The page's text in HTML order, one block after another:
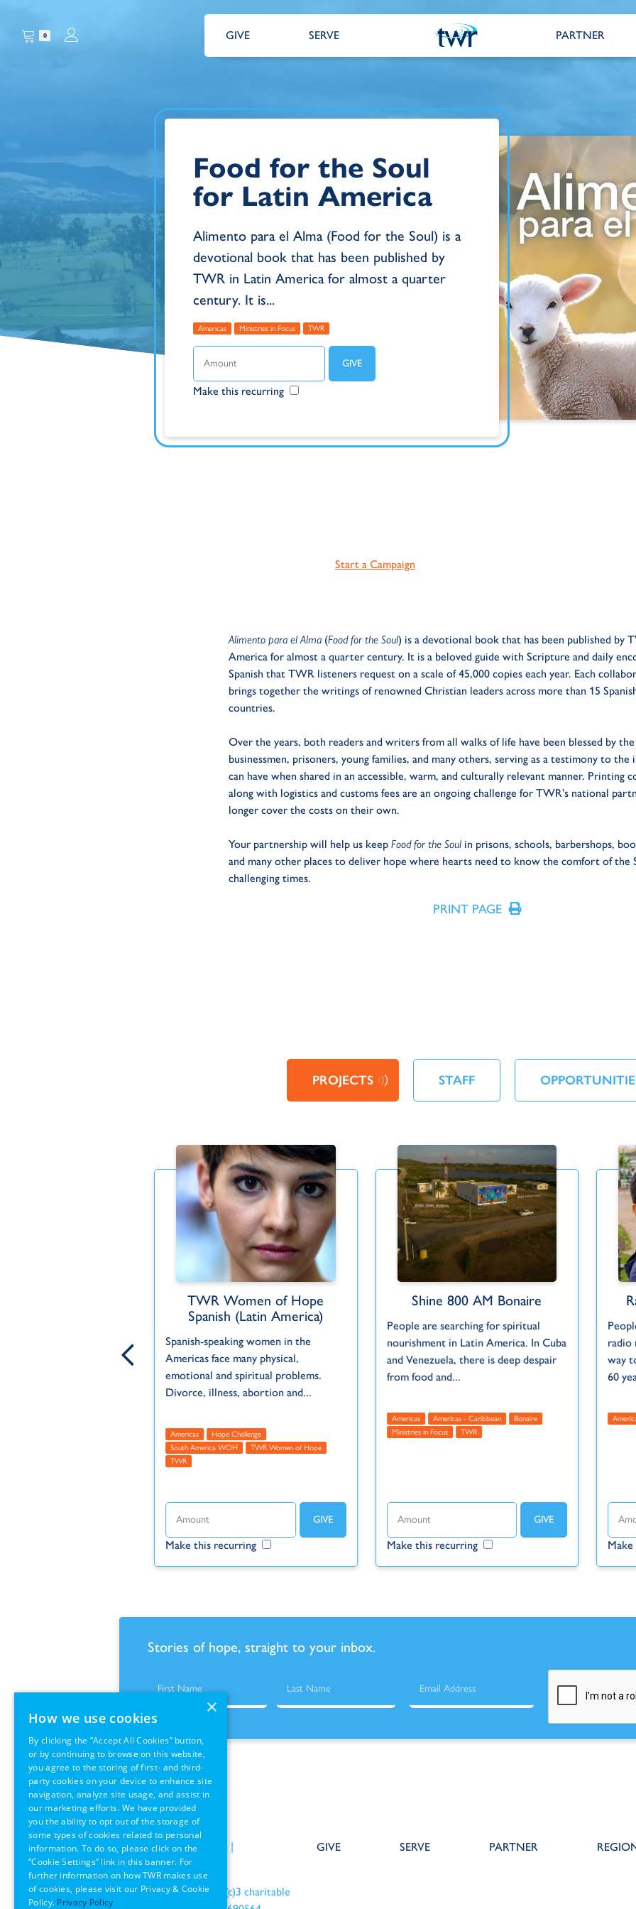
0 GIVE SERVE PARTNER
Food for the Soul
for Latin America
Alimento para el Alma (Food for the Soul) is a
devotional book that has been published by
TWR in Latin America for almost a quarter
century. It is...
Americas Ministries in Focus TWR
Make this recurring
Start a Campaign
Alimento para el Alma (Food for the Soul) is a devotional book that has been published by
America for almost a quarter century. It is a beloved guide with Scripture and daily
Spanish that TWR listeners request on a scale of 45,000 copies each year. Each
brings together the writings of renowned Christian leaders across more than 15
countries.
Over the years, both readers and writers from all walks of life have been blessed by
businessmen, prisoners, young families, and many others, serving as a testimony to the
can have when shared in an accessible, warm, and culturally relevant manner. Printing
along with logistics and customs fees are an ongoing challenge for TWR’s national
longer cover the costs on their own.
Your partnership will help us keep Food for the Soul in prisons, schools, barbershops,
and many other places to deliver hope where hearts need to know the comfort of the
challenging times.
PRINT PAGE
PROJECTS STAFF
TWR Women of Hope
Spanish (Latin America)
Spanish-speaking women in the
Americas face many physical,
emotional and spiritual problems.
Divorce, illness, abortion and...
Americas
Hope Challenge
South America WOH
TWR Women of Hope
TWR
Make this recurring
Shine 800 AM Bonaire
People are searching for spiritual
nourishment in Latin America. In Cuba
and Venezuela, there is deep despair
from food and...
Americas Americas - Caribbean
Bonaire
Ministries in Focus
TWR
Make this recurring
radio
way
60
Stories of hope, straight to your inbox.
Policies|Terms of Use
|
GDPR Information
an IRS recognized 501(c)3 charitable
GIVE SERVE PARTNER
×
How we use cookies
By clicking the “Accept All Cookies” button,
or by continuing to browse on this website,
you agree to the storing of first- and third-
party cookies on your device to enhance site
navigation, analyze site usage, and assist in
our marketing efforts. We have provided
you the ability to opt out of the storage of
some types of cookies related to personal
information. To do so, please click on the
“Cookie Settings” link in this banner. For
further information on how TWR makes use
of cookies, please visit our Privacy & Cookie
Policy. Privacy Policy